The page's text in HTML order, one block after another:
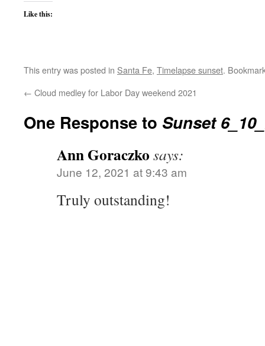
Like this:
This entry was posted in Santa Fe, Timelapse sunset.
← Cloud medley for Labor Day weekend 2021
One Response to Sunset
Ann Goraczko says:
June 12, 2021 at 9:43 am
Truly outstanding!